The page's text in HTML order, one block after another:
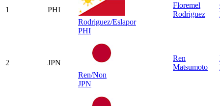
1
PHI
Rodriguez/Eslapor
PHI
Floremel
Rodriguez
2
JPN
Ren/Non
JPN
Ren
Matsumoto